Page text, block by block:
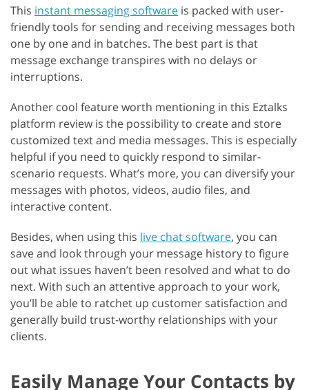
This instant messaging software is packed with user-
friendly tools for sending and receiving messages both
one by one and in batches. The best part is that
message exchange transpires with no delays or
interruptions.
Another cool feature worth mentioning in this Eztalks
platform review is the possibility to create and store
customized text and media messages. This is especially
helpful if you need to quickly respond to similar-
scenario requests. What’s more, you can diversify your
messages with photos, videos, audio files, and
interactive content.
Besides, when using this live chat software, you can
save and look through your message history to figure
out what issues haven’t been resolved and what to do
next. With such an attentive approach to your work,
you’ll be able to ratchet up customer satisfaction and
generally build trust-worthy relationships with your
clients.
Easily Manage Your Contacts by